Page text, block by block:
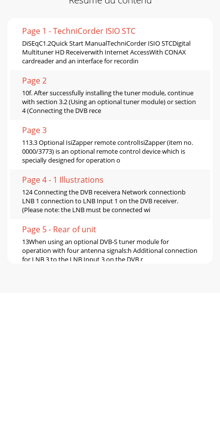
Page 1 - TechniCorder ISIO STC
DiSEqC1.2Quick Start ManualTechniCorder ISIO STCDigital
Multituner HD Receiverwith Internet AccessWith CONAX
cardreader and an interface for recordin
Page 2
10f. After successfully installing the tuner module, continue
with section 3.2 (Using an optional tuner module) or section
4 (Connecting the DVB rece
Page 3
113.3 Optional IsiZapper remote controlIsiZapper (item no.
0000/3773) is an optional remote control device which is
specially designed for operation o
Page 4 - 1 Illustrations
124 Connecting the DVB receivera Network connectionb
LNB 1 connection to LNB Input 1 on the DVB receiver.
(Please note: the LNB must be connected wi
Page 5 - Rear of unit
13When using an optional DVB-S tuner module for
operation with four antenna signals:h Additional connection
for LNB 3 to the LNB Input 3 on the DVB r